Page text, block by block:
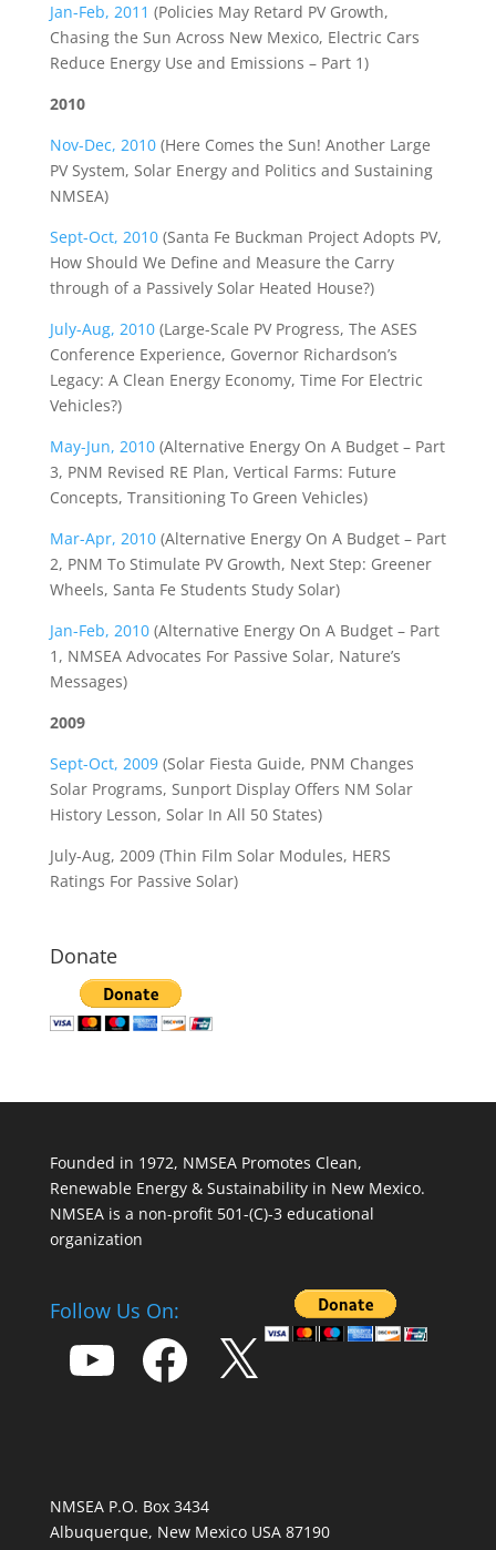
Jan-Feb, 2011 (Policies May Retard PV Growth,
Chasing the Sun Across New Mexico, Electric Cars
Reduce Energy Use and Emissions – Part 1)
2010
Nov-Dec, 2010(Here Comes the Sun! Another Large
PV System, Solar Energy and Politics and Sustaining
NMSEA)
Sept-Oct, 2010(Santa Fe Buckman Project Adopts PV,
How Should We Define and Measure the Carry
through of a Passively Solar Heated House?)
July-Aug, 2010(Large-Scale PV Progress, The ASES
Conference Experience, Governor Richardson’s
Legacy: A Clean Energy Economy, Time For Electric
Vehicles?)
May-Jun, 2010(Alternative Energy On A Budget – Part
3, PNM Revised RE Plan, Vertical Farms: Future
Concepts, Transitioning To Green Vehicles)
Mar-Apr, 2010(Alternative Energy On A Budget – Part
2, PNM To Stimulate PV Growth, Next Step: Greener
Wheels, Santa Fe Students Study Solar)
Jan-Feb, 2010(Alternative Energy On A Budget – Part
1, NMSEA Advocates For Passive Solar, Nature’s
Messages)
2009
Sept-Oct, 2009(Solar Fiesta Guide, PNM Changes
Solar Programs, Sunport Display Offers NM Solar
History Lesson, Solar In All 50 States)
July-Aug, 2009 (Thin Film Solar Modules, HERS
Ratings For Passive Solar)
Donate
Founded in 1972, NMSEA Promotes Clean,
Renewable Energy & Sustainability in New Mexico.
NMSEA is a non-profit 501-(C)-3 educational
organization
Follow Us On:
YouTube Facebook
NMSEA P.O. Box 3434
Albuquerque, New Mexico USA 87190